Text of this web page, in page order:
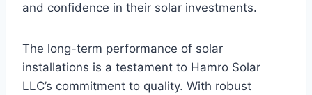
and confidence in their solar investments.
The long-term performance of solar
installations is a testament to Hamro Solar
LLC’s commitment to quality. With robust